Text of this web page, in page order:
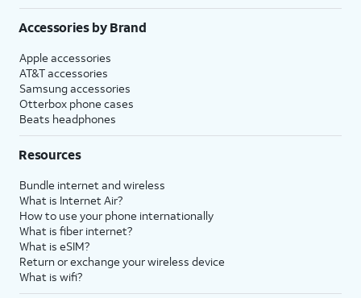
Accessories by Brand
Apple accessories
AT&T accessories
Samsung accessories
Otterbox phone cases
Beats headphones
Resources
Bundle internet and wireless
What is Internet Air?
How to use your phone internationally
What is fiber internet?
What is eSIM?
Return or exchange your wireless device
What is wifi?